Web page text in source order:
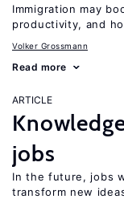
Immigration may
productivity, and
Volker Grossmann
Read more
ARTICLE
jobs
In the future, jobs
transform new